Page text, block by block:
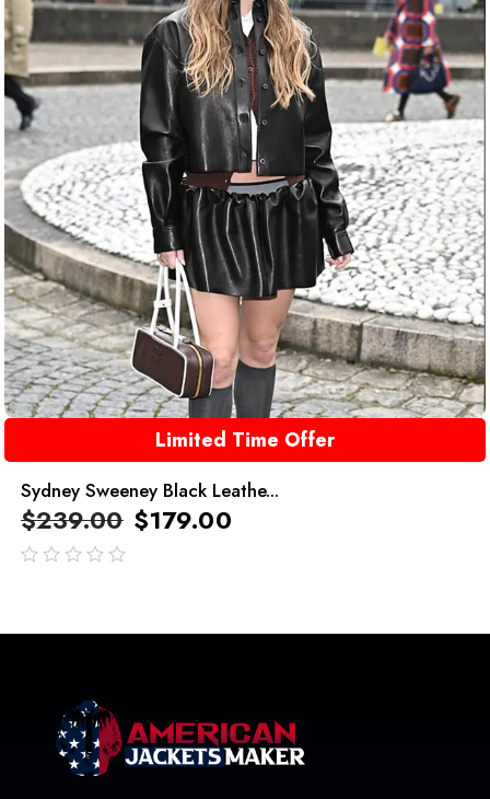
Limited Time Offer
Sydney Sweeney Black Leathe...
$239.00 $179.00